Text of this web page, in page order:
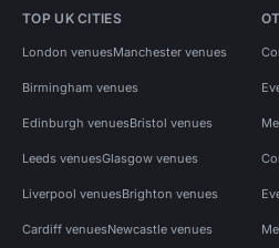
TOP UK CITIES
London venuesManchester venues
Birmingham venues
Edinburgh venuesBristol venues
Leeds venuesGlasgow venues
Liverpool venuesBrighton venues
Cardiff venuesNewcastle venues